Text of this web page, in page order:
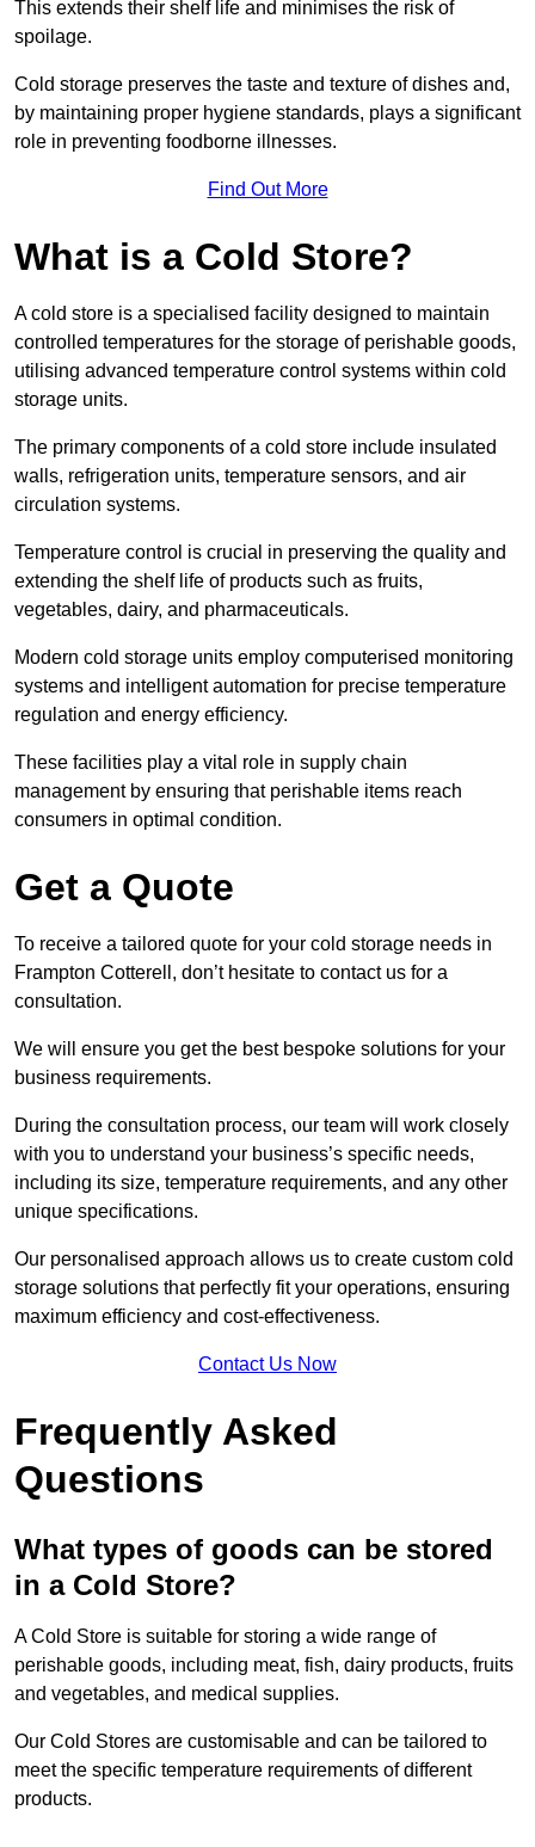
This extends their shelf life and minimises the risk of
spoilage.
Cold storage preserves the taste and texture of dishes and,
by maintaining proper hygiene standards, plays a significant
role in preventing foodborne illnesses.
Find Out More
What is a Cold Store?
A cold store is a specialised facility designed to maintain
controlled temperatures for the storage of perishable goods,
utilising advanced temperature control systems within cold
storage units.
The primary components of a cold store include insulated
walls, refrigeration units, temperature sensors, and air
circulation systems.
Temperature control is crucial in preserving the quality and
extending the shelf life of products such as fruits,
vegetables, dairy, and pharmaceuticals.
Modern cold storage units employ computerised monitoring
systems and intelligent automation for precise temperature
regulation and energy efficiency.
These facilities play a vital role in supply chain
management by ensuring that perishable items reach
consumers in optimal condition.
Get a Quote
To receive a tailored quote for your cold storage needs in
Frampton Cotterell, don’t hesitate to contact us for a
consultation.
We will ensure you get the best bespoke solutions for your
business requirements.
During the consultation process, our team will work closely
with you to understand your business’s specific needs,
including its size, temperature requirements, and any other
unique specifications.
Our personalised approach allows us to create custom cold
storage solutions that perfectly fit your operations, ensuring
maximum efficiency and cost-effectiveness.
Contact Us Now
Frequently Asked
Questions
What types of goods can be stored
in a Cold Store?
A Cold Store is suitable for storing a wide range of
perishable goods, including meat, fish, dairy products, fruits
and vegetables, and medical supplies.
Our Cold Stores are customisable and can be tailored to
meet the specific temperature requirements of different
products.